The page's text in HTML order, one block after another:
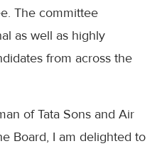
The committee
as well as highly
from across the
of Tata Sons and Air
Board, I am delighted to